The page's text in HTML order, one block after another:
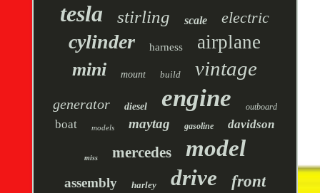
tesla stirling scale electric
cylinder harness airplane
mini mount build vintage
generator diesel engine outboard
boat models maytag gasoline davidson
miss mercedes model
assembly harley drive front